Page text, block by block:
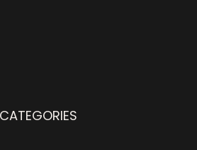
CATEGORIES